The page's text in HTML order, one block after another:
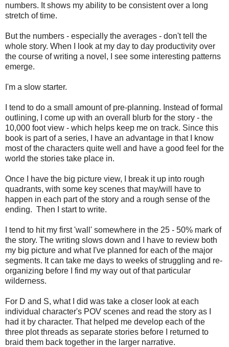
numbers. It shows my ability to be consistent over a long
stretch of time.
But the numbers - especially the averages - don't tell the
whole story. When I look at my day to day productivity over
the course of writing a novel, I see some interesting patterns
emerge.
I'm a slow starter.
I tend to do a small amount of pre-planning. Instead of formal
outlining, I come up with an overall blurb for the story - the
10,000 foot view - which helps keep me on track. Since this
book is part of a series, I have an advantage in that I know
most of the characters quite well and have a good feel for the
world the stories take place in.
Once I have the big picture view, I break it up into rough
quadrants, with some key scenes that may/will have to
happen in each part of the story and a rough sense of the
ending. Then I start to write.
I tend to hit my first 'wall' somewhere in the 25 - 50% mark of
the story. The writing slows down and I have to review both
my big picture and what I've planned for each of the major
segments. It can take me days to weeks of struggling and re-
organizing before I find my way out of that particular
wilderness.
For D and S, what I did was take a closer look at each
individual character's POV scenes and read the story as I
had it by character. That helped me develop each of the
three plot threads as separate stories before I returned to
braid them back together in the larger narrative.